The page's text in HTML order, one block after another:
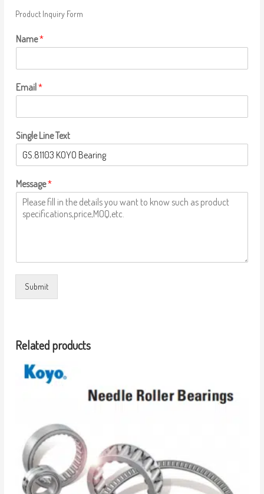
Product Inquiry Form
Name*
Email*
Single Line Text
Message*
Submit
Related products